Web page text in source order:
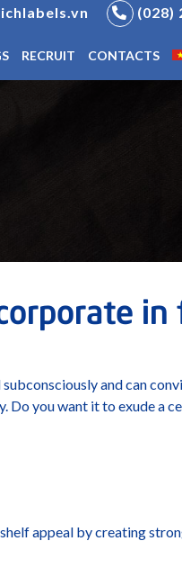
(028)
RECRUIT CONTACTS
in
and can
Do you want it to exude a
appeal by creating